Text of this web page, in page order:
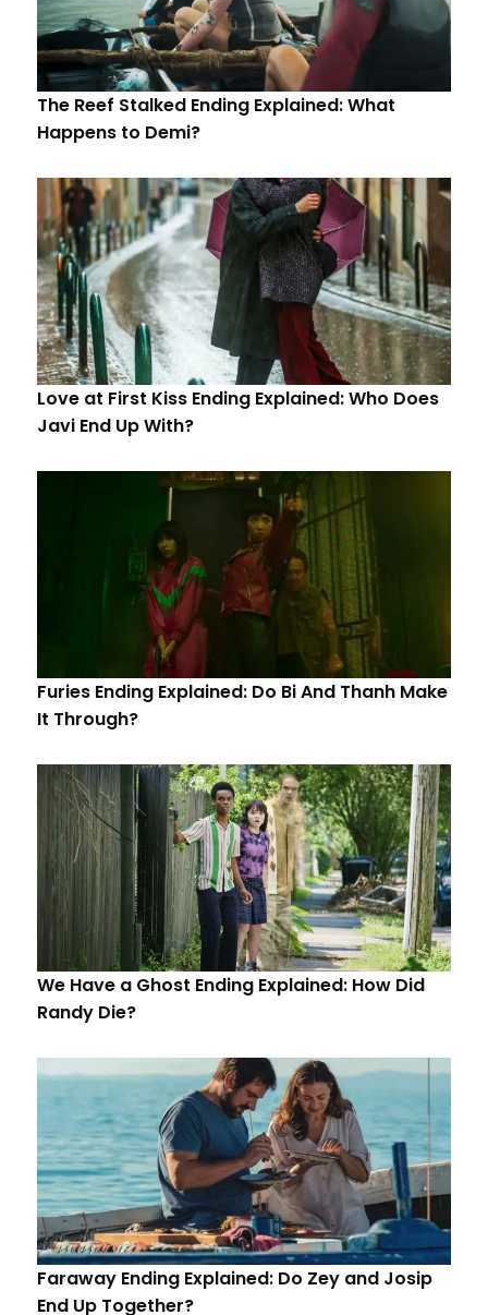
The Reef Stalked Ending Explained: What
Happens to Demi?
Love at First Kiss Ending Explained: Who Does
Javi End Up With?
Furies Ending Explained: Do Bi And Thanh Make
It Through?
We Have a Ghost Ending Explained: How Did
Randy Die?
Faraway Ending Explained: Do Zey and Josip
End Up Together?